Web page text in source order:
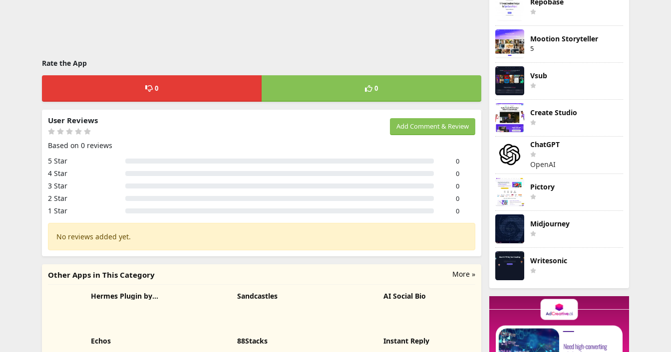
Rate the App
0 0
Add Comment & Review
User Reviews
Based on 0 reviews
5 Star
0
4 Star 0
3 Star 0
2 Star 0
1 Star 0
No reviews added yet.
More »
Other Apps in This Category
Hermes Plugin by Sandcastles AI Social Bio
Echos 88Stacks Instant Reply
Mootion Storyteller
5
Vsub
Create Studio
ChatGPT
OpenAI
Pictory
Midjourney
Writesonic